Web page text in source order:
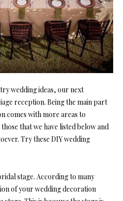
wedding ideas, our next
reception. Being the main part
comes with more areas to
that we have listed below and
Try these DIY wedding
stage. According to many
of your wedding decoration